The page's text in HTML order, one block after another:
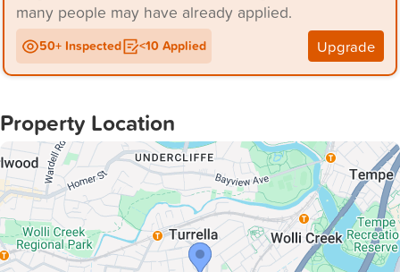
many people may have already applied.
50+ Inspected <10 Applied Upgrade
Property Location